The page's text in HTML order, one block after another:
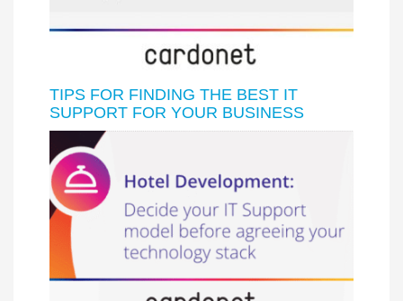
TIPS FOR FINDING THE BEST IT
SUPPORT FOR YOUR BUSINESS